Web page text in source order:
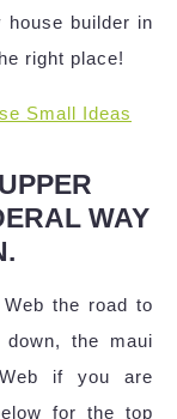
builder in
right place!
Small Ideas
WAY
the road to
the maui
Web if you are
for the top